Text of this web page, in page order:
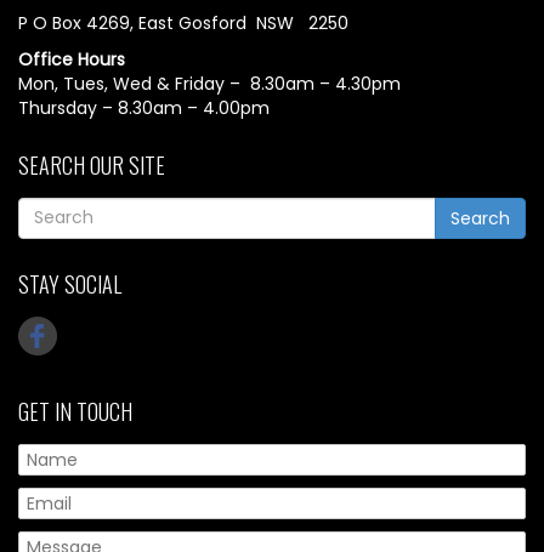
P O Box 4269, East Gosford NSW 2250
Office Hours
Mon, Tues, Wed & Friday – 8.30am – 4.30pm
Thursday – 8.30am – 4.00pm
SEARCH OUR SITE
Search
STAY SOCIAL
GET IN TOUCH